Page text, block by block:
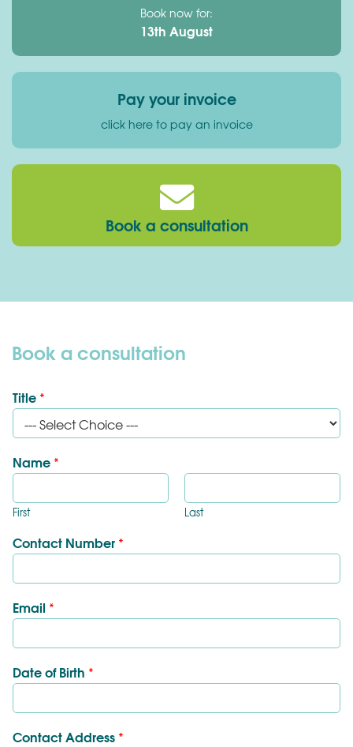
Book now for:
13th August
Pay your invoice
click here to pay an invoice
Book a consultation
Book a consultation
Title *
Name *
First Last
Contact Number *
Email *
Date of Birth *
Contact Address *